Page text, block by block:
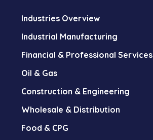
Industries Overview
Industrial Manufacturing
Financial & Professional Services
Oil & Gas
Construction & Engineering
Wholesale & Distribution
Food & CPG